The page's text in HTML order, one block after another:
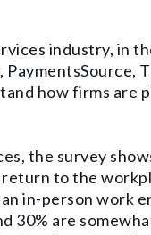
industry, in
how firms are
the survey
to the
in-person work
30% are